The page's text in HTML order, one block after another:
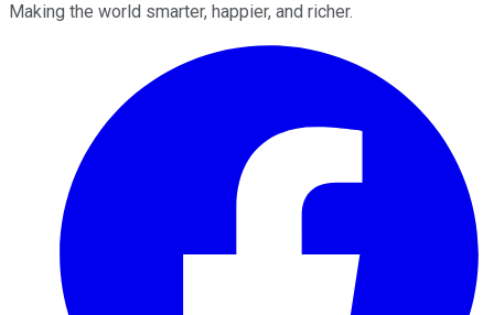
Making the world smarter, happier, and richer.